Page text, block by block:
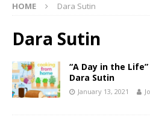
HOME Dara Sutin
Dara Sutin
“A Day in the
Dara Sutin
January 13, 2021